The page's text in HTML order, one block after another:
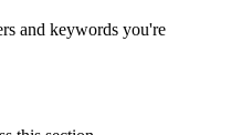
and keywords you're